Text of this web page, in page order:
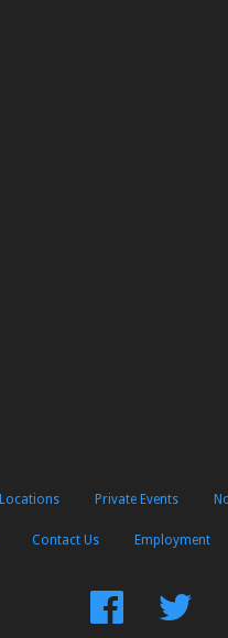
Locations Private Events
Contact Us Employment
Find